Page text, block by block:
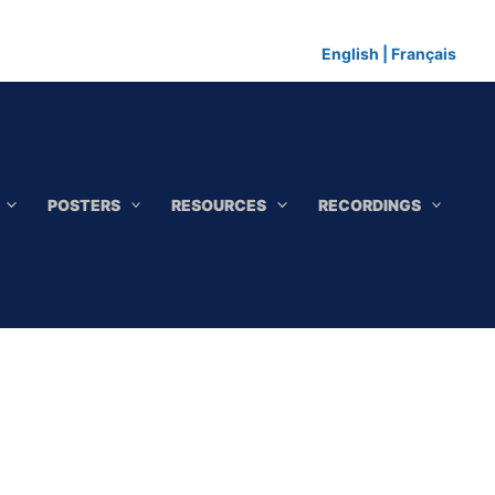
English Français
POSTERS RESOURCES RECORDINGS